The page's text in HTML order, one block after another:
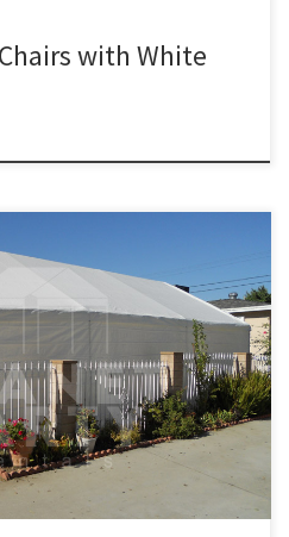
with White
207 8502 Please give us a call for
our equipment. Phone
– Tel: 818 207- 8502 Tents
90ft Tent (Sidewalls Available)
Available) $800.00 […]